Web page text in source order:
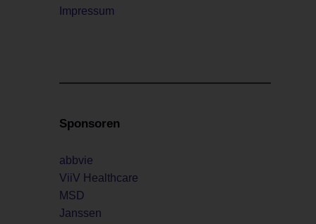
Impressum
Sponsoren
abbvie
ViiV Healthcare
MSD
Janssen